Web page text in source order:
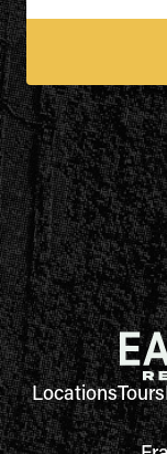
LocationsTours